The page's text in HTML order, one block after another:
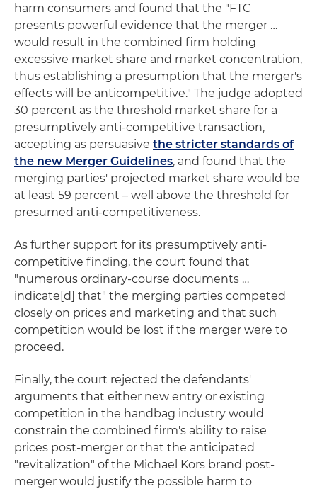
harm consumers and found that the "FTC
presents powerful evidence that the merger …
would result in the combined firm holding
excessive market share and market concentration,
thus establishing a presumption that the merger's
effects will be anticompetitive." The judge adopted
30 percent as the threshold market share for a
presumptively anti-competitive transaction,
accepting as persuasive the stricter standards of
the new Merger Guidelines, and found that the
merging parties' projected market share would be
at least 59 percent – well above the threshold for
presumed anti-competitiveness.
As further support for its presumptively anti-
competitive finding, the court found that
"numerous ordinary-course documents …
indicate[d] that" the merging parties competed
closely on prices and marketing and that such
competition would be lost if the merger were to
proceed.
Finally, the court rejected the defendants'
arguments that either new entry or existing
competition in the handbag industry would
constrain the combined firm's ability to raise
prices post-merger or that the anticipated
"revitalization" of the Michael Kors brand post-
merger would justify the possible harm to